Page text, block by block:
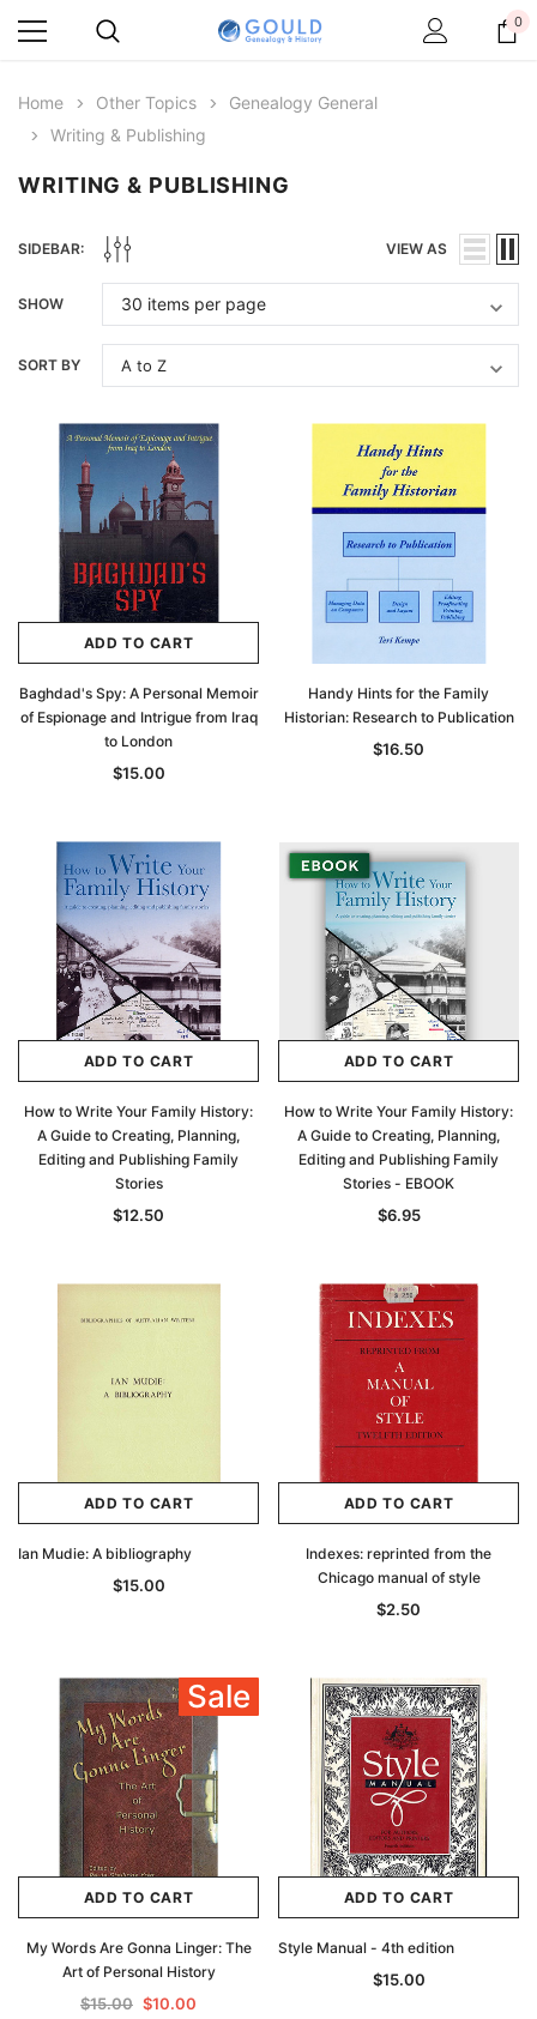
0
Home Other Topics
Genealogy General
Writing & Publishing
WRITING & PUBLISHING
SIDEBAR: VIEW AS
SHOW
SORT BY
ADD TO CART
Baghdad's Spy: A Personal Memoir
of Espionage and Intrigue from Iraq
to London
$15.00
Handy Hints for the Family
Historian: Research to Publication
$16.50
ADD TO CART
How to Write Your Family History:
A Guide to Creating, Planning,
Editing and Publishing Family
Stories
$12.50
ADD TO CART
How to Write Your Family History:
A Guide to Creating, Planning,
Editing and Publishing Family
Stories - EBOOK
$6.95
ADD TO CART
Ian Mudie: A bibliography
$15.00
ADD TO CART
Indexes: reprinted from the
Chicago manual of style
$2.50
Sale
ADD TO CART
My Words Are Gonna Linger: The
Art of Personal History
$15.00 $10.00
ADD TO CART
Style Manual - 4th edition
$15.00